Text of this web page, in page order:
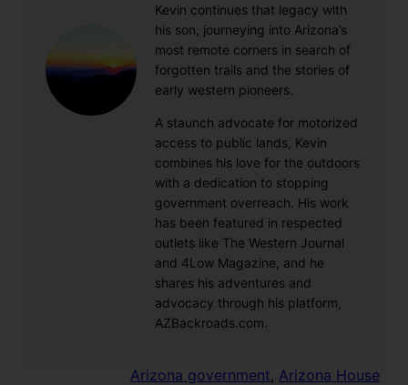
Kevin continues that legacy with
his son, journeying into Arizona’s
most remote corners in search of
forgotten trails and the stories of
early western pioneers.
A staunch advocate for motorized
access to public lands, Kevin
combines his love for the outdoors
with a dedication to stopping
government overreach. His work
has been featured in respected
outlets like The Western Journal
and 4Low Magazine, and he
shares his adventures and
advocacy through his platform,
AZBackroads.com.
Arizona government, Arizona House